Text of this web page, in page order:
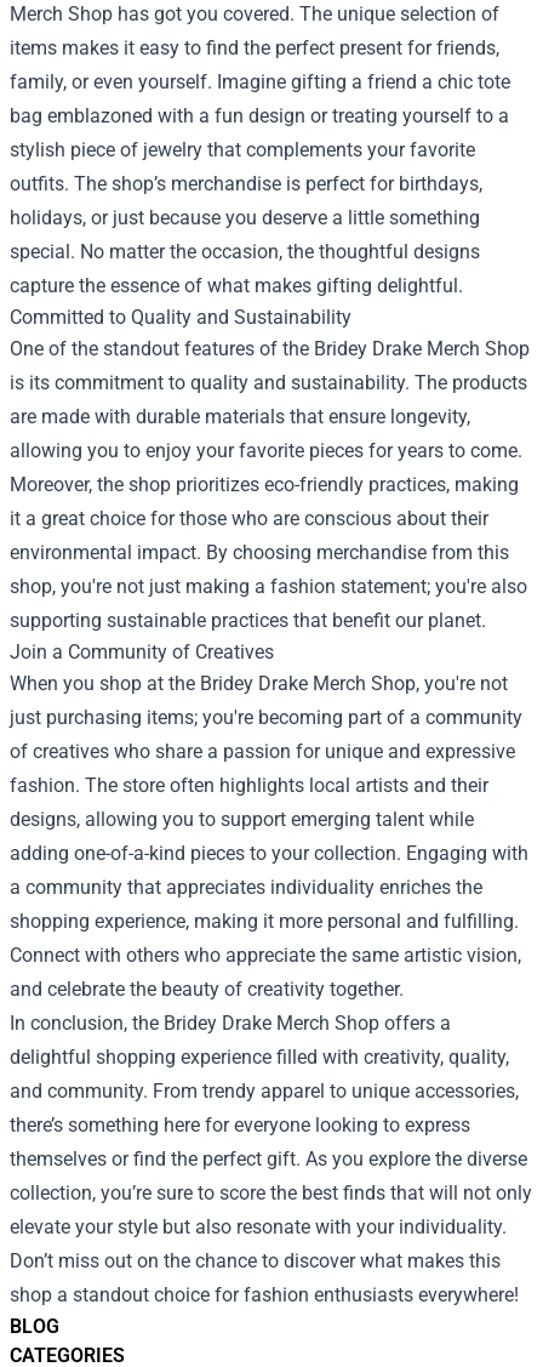
BLOG
CATEGORIES
Merch Shop has got you covered. The unique selection of
items makes it easy to find the perfect present for friends,
family, or even yourself. Imagine gifting a friend a chic tote
bag emblazoned with a fun design or treating yourself to a
stylish piece of jewelry that complements your favorite
outfits. The shop’s merchandise is perfect for birthdays,
holidays, or just because you deserve a little something
special. No matter the occasion, the thoughtful designs
capture the essence of what makes gifting delightful.
Committed to Quality and Sustainability
One of the standout features of the Bridey Drake Merch Shop
is its commitment to quality and sustainability. The products
are made with durable materials that ensure longevity,
allowing you to enjoy your favorite pieces for years to come.
Moreover, the shop prioritizes eco-friendly practices, making
it a great choice for those who are conscious about their
environmental impact. By choosing merchandise from this
shop, you're not just making a fashion statement; you're also
supporting sustainable practices that benefit our planet.
Join a Community of Creatives
When you shop at the Bridey Drake Merch Shop, you're not
just purchasing items; you're becoming part of a community
of creatives who share a passion for unique and expressive
fashion. The store often highlights local artists and their
designs, allowing you to support emerging talent while
adding one-of-a-kind pieces to your collection. Engaging with
a community that appreciates individuality enriches the
shopping experience, making it more personal and fulfilling.
Connect with others who appreciate the same artistic vision,
and celebrate the beauty of creativity together.
In conclusion, the Bridey Drake Merch Shop offers a
delightful shopping experience filled with creativity, quality,
and community. From trendy apparel to unique accessories,
there’s something here for everyone looking to express
themselves or find the perfect gift. As you explore the diverse
collection, you’re sure to score the best finds that will not only
elevate your style but also resonate with your individuality.
Don’t miss out on the chance to discover what makes this
shop a standout choice for fashion enthusiasts everywhere!